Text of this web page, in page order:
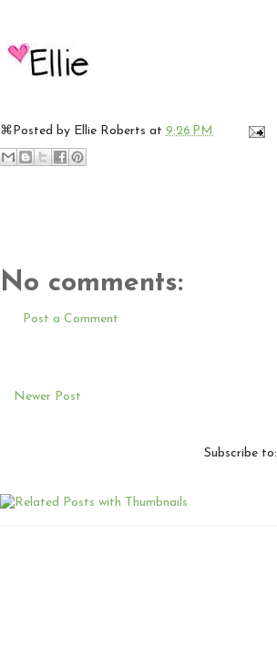
⌘Posted by Ellie Roberts at 9:26 PM
No comments:
Post a Comment
Newer Post
Subscribe to: